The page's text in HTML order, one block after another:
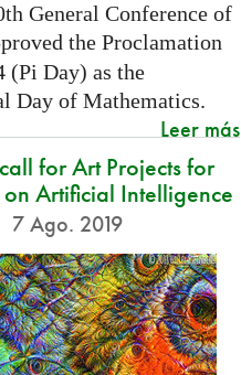
General Conference of
the Proclamation
(Pi Day) as the
Day of Mathematics.
Leer más
for Art Projects for
Artificial Intelligence
7 Ago. 2019